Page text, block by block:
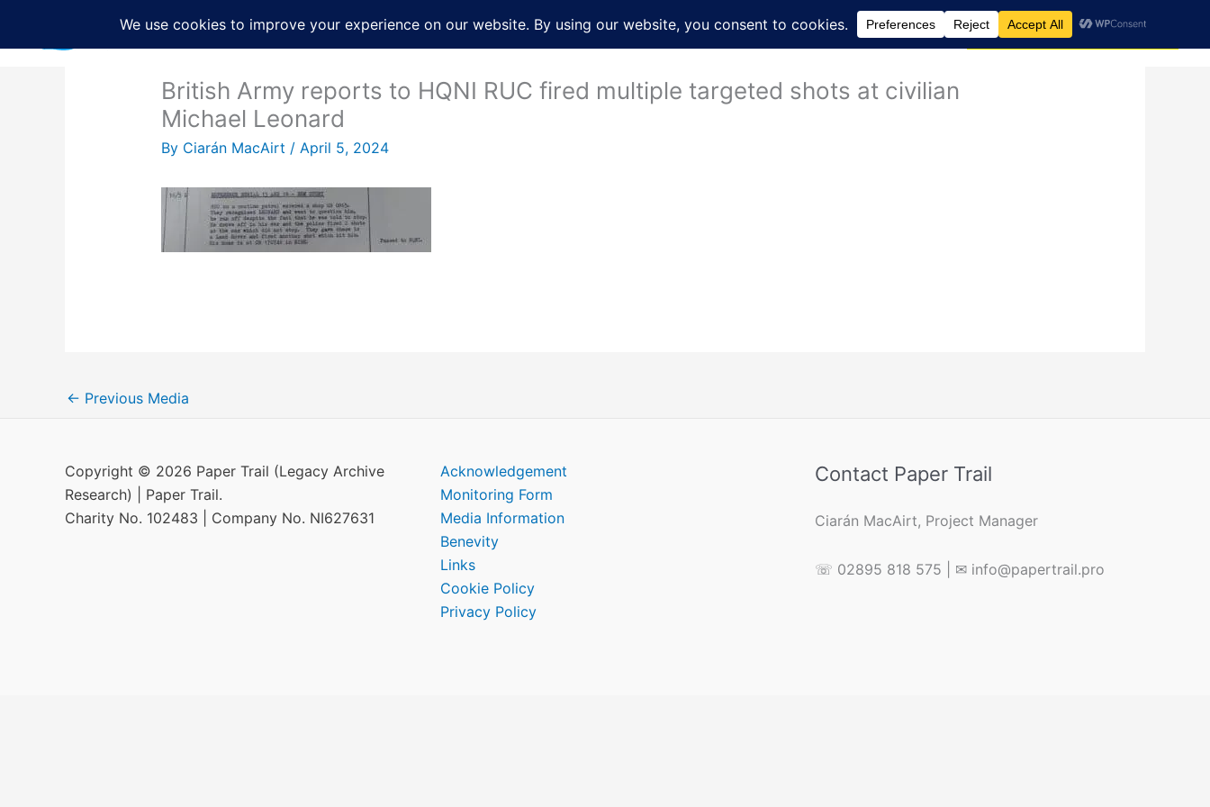
About Services Books Film Podcast Blog Search Donate via JustGiving
British Army reports to HQNI RUC fired multiple targeted shots at civilian
Michael Leonard
By Ciarán MacAirt / April 5, 2024
← Previous Media
Copyright © 2026 Paper Trail (Legacy Archive
Research) | Paper Trail.
Charity No. 102483 | Company No. NI627631
Acknowledgement
Monitoring Form
Media Information
Benevity
Links
Cookie Policy
Privacy Policy
Contact Paper Trail
Ciarán MacAirt, Project Manager
☏ 02895 818 575 | ✉ info@papertrail.pro